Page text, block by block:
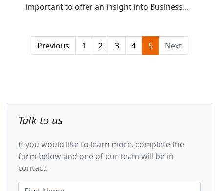
important to offer an insight into Business...
Previous 1 2 3 4 5 Next
Talk to us
If you would like to learn more, complete the
form below and one of our team will be in
contact.